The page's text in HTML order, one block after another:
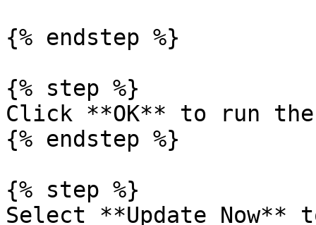
{% endstep %}
{% step %}
Click **OK** to run
{% endstep %}
{% step %}
Select **Update Now**